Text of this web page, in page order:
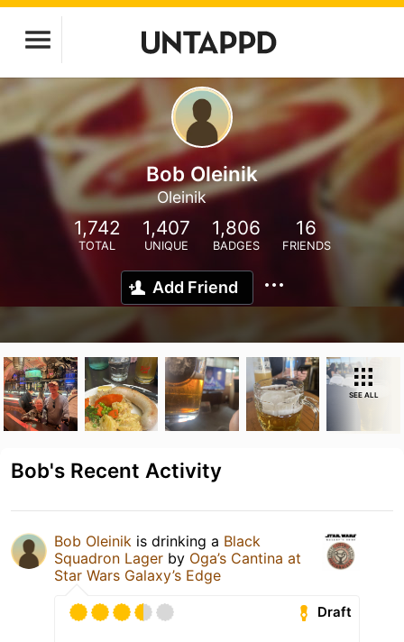
Bob Oleinik
Oleinik
1,742
TOTAL
1,407
UNIQUE
1,806
BADGES
16
FRIENDS
Add Friend
SEE ALL
Bob's Recent Activity
Bob Oleinik is drinking a Black
Squadron Lager by Oga’s Cantina at
Star Wars Galaxy’s Edge
Draft